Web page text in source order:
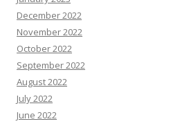
December 2022
November 2022
October 2022
September 2022
August 2022
July 2022
June 2022